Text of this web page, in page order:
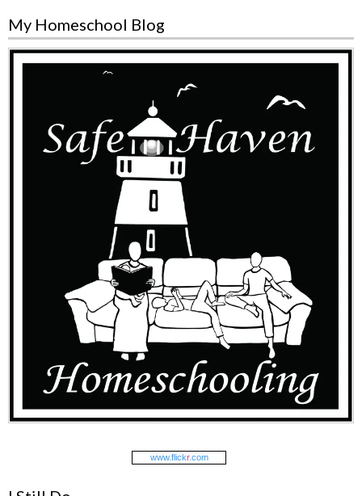
My Homeschool Blog
www.flickr.com